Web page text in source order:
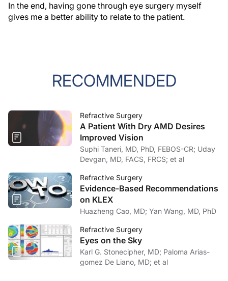
In the end, having gone through eye surgery myself
gives me a better ability to relate to the patient.
RECOMMENDED
Refractive Surgery
A Patient With Dry AMD Desires
Improved Vision
Suphi Taneri, MD, PhD, FEBOS-CR; Uday
Devgan, MD, FACS, FRCS; et al
Refractive Surgery
Evidence-Based Recommendations
on KLEX
Huazheng Cao, MD; Yan Wang, MD, PhD
Refractive Surgery
Eyes on the Sky
Karl G. Stonecipher, MD; Paloma Arias-
gomez De Liano, MD; et al